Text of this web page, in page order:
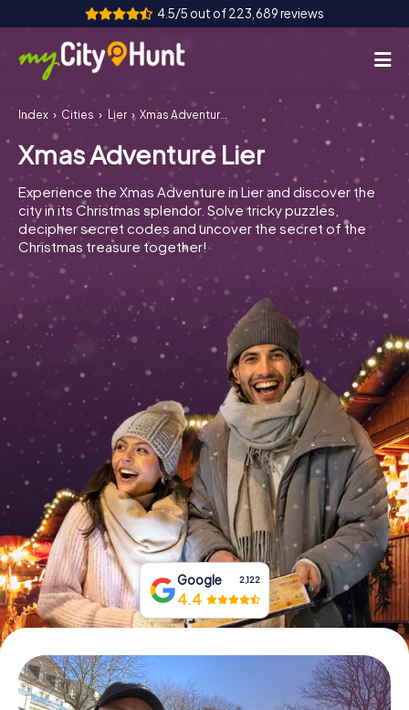
4.5/5 out of 223,689 reviews
How it works
Cities
Tours
Team Building
Tickets
INT AT CH
ES
UK
IT
NL
Book Tickets
Buy Gift Vouchers
Index Cities Lier Xmas Adventure Lier
Xmas Adventure Lier
Experience the Xmas Adventure in Lier and discover the
city in its Christmas splendor. Solve tricky puzzles,
decipher secret codes and uncover the secret of the
Christmas treasure together!
Google 2,122
4.4